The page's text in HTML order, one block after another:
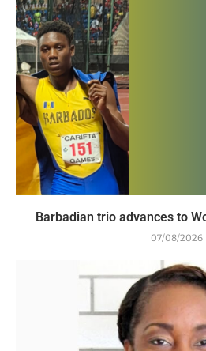
Barbadian trio advances to
07/08/2026